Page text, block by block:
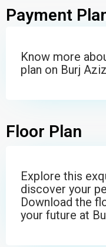
Payment
Know more
plan on Burj
Floor Plan
Explore this
discover your
Download the
your future at